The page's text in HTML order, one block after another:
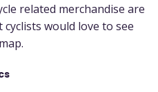
related merchandise are
would love to see